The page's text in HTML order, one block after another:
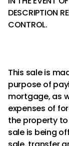
DESCRIPTION
CONTROL.
This sale is
purpose of
mortgage, as
expenses of
the property
sale is being